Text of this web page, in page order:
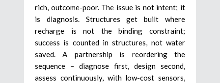
rich, outcome-poor. The issue is not intent; it
is diagnosis. Structures get built where
recharge is not the binding constraint;
success is counted in structures, not water
saved. A partnership is reordering the
sequence – diagnose first, design second,
assess continuously, with low-cost sensors,